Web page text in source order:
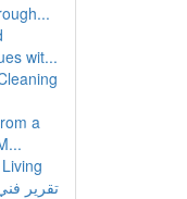
wit...
a
تقرير